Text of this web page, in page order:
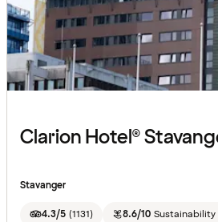
Clarion Hotel®
Stavanger
4.3/5 (1131) 8.6/10 Sustainability